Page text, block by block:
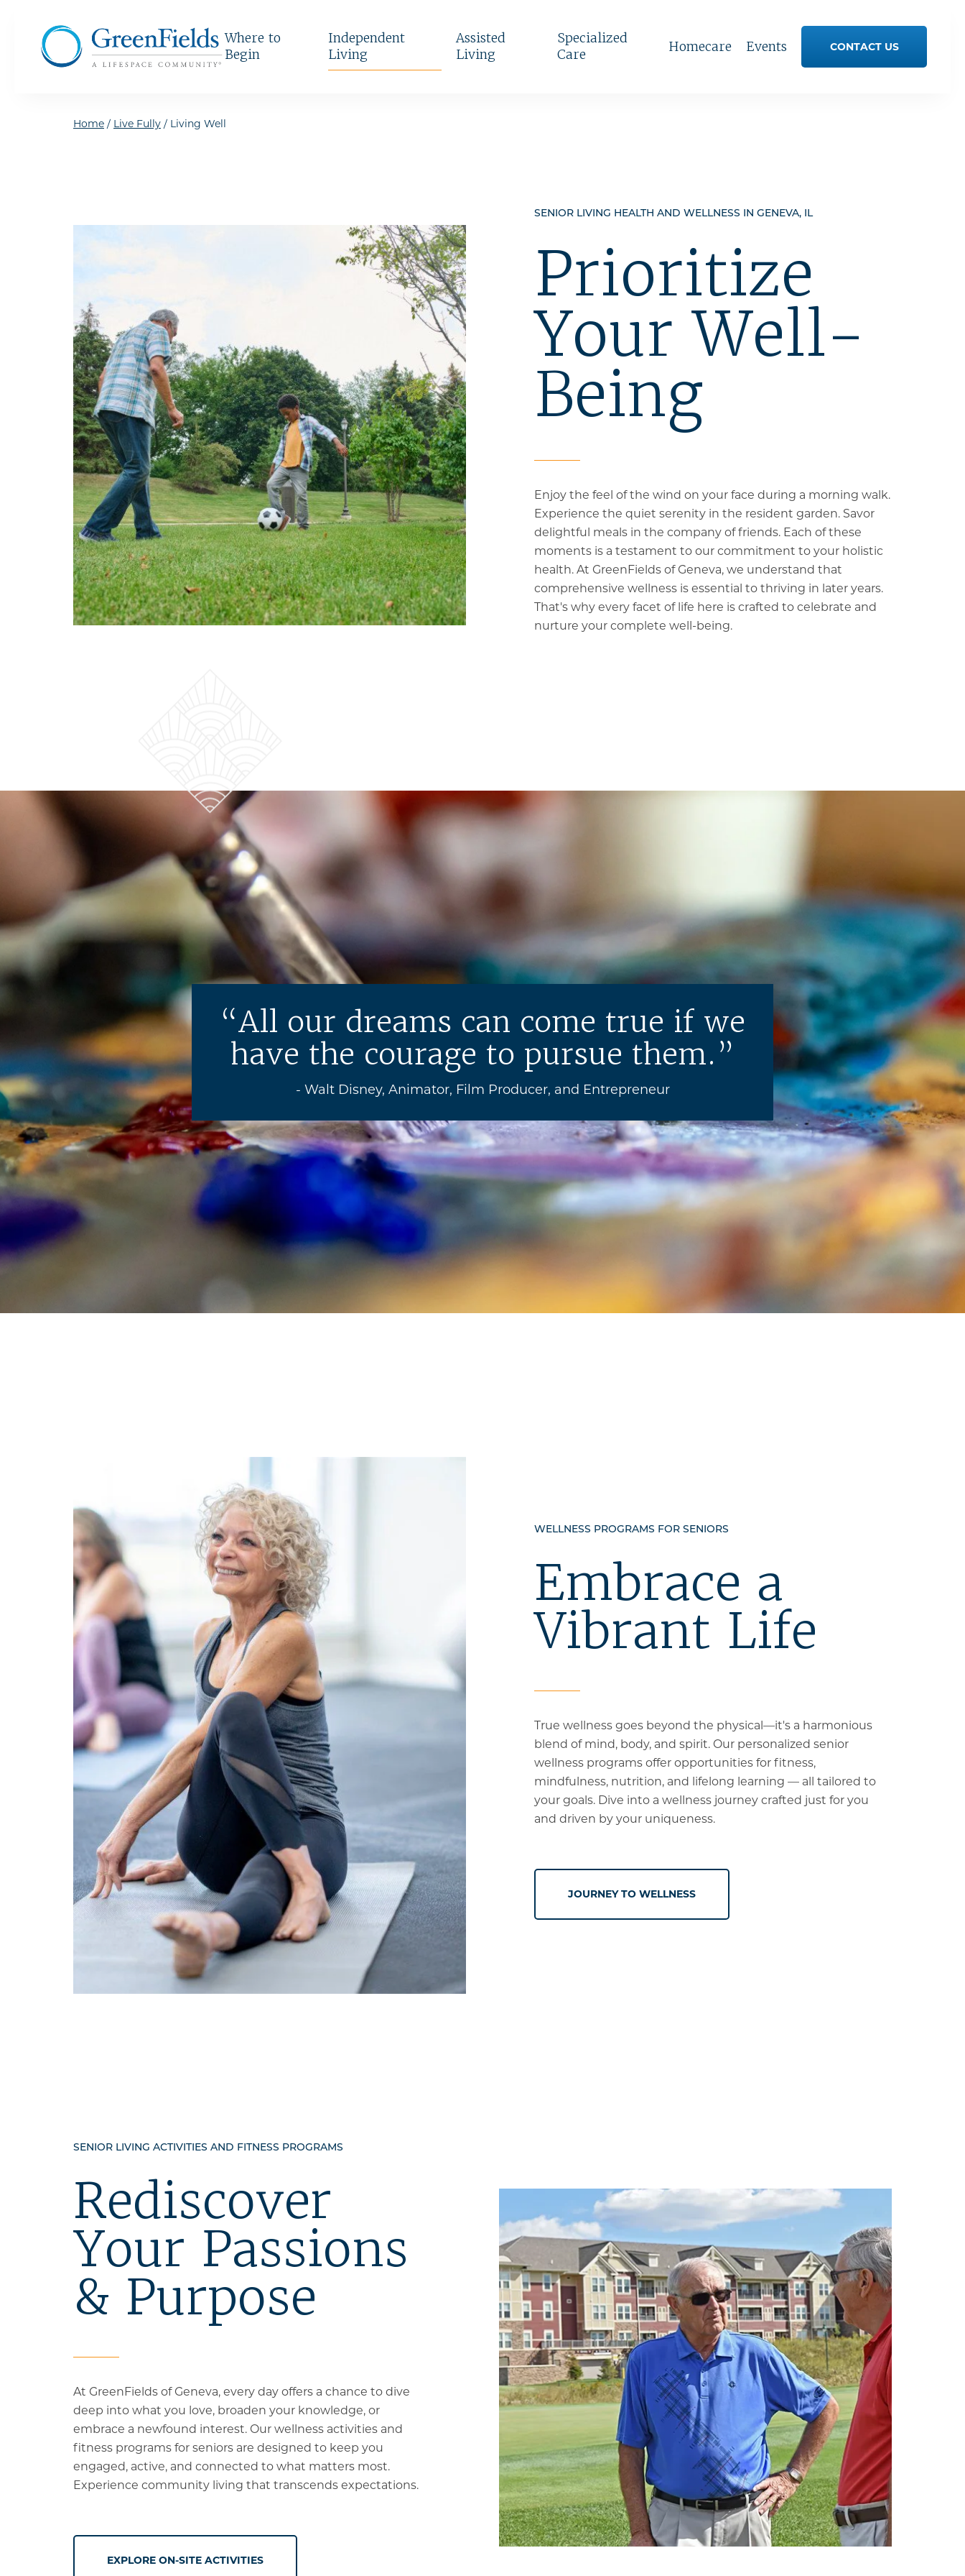
Where to
Begin
Independent
Living
Assisted
Living
Specialized
Care
Homecare Events CONTACT US
Home / Live Fully / Living Well
SENIOR LIVING HEALTH AND WELLNESS IN GENEVA, IL
Prioritize
Your Well-
Being
Enjoy the feel of the wind on your face during a morning walk.
Experience the quiet serenity in the resident garden. Savor
delightful meals in the company of friends. Each of these
moments is a testament to our commitment to your holistic
health. At GreenFields of Geneva, we understand that
comprehensive wellness is essential to thriving in later years.
That's why every facet of life here is crafted to celebrate and
nurture your complete well-being.
All our dreams can come true if we
have the courage to pursue them.
- Walt Disney, Animator, Film Producer, and Entrepreneur
WELLNESS PROGRAMS FOR SENIORS
Embrace a
Vibrant Life
True wellness goes beyond the physical—it's a harmonious
blend of mind, body, and spirit. Our personalized senior
wellness programs offer opportunities for fitness,
mindfulness, nutrition, and lifelong learning — all tailored to
your goals. Dive into a wellness journey crafted just for you
and driven by your uniqueness.
JOURNEY TO WELLNESS
SENIOR LIVING ACTIVITIES AND FITNESS PROGRAMS
Rediscover
Your Passions
& Purpose
At GreenFields of Geneva, every day offers a chance to dive
deep into what you love, broaden your knowledge, or
embrace a newfound interest. Our wellness activities and
fitness programs for seniors are designed to keep you
engaged, active, and connected to what matters most.
Experience community living that transcends expectations.
EXPLORE ON-SITE ACTIVITIES